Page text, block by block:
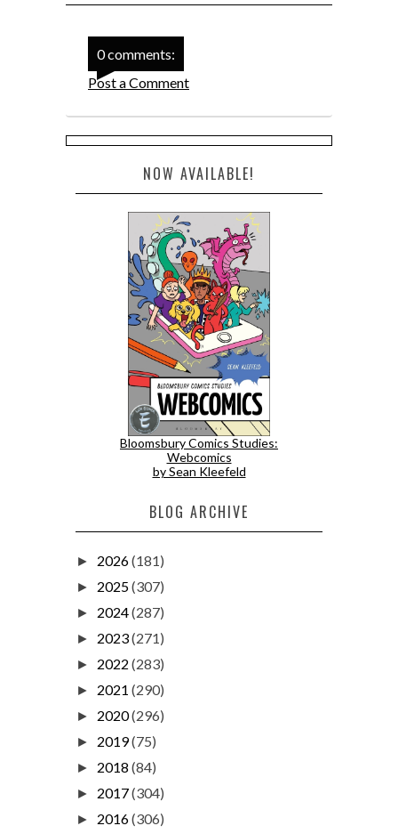
0 comments:
Post a Comment
NOW AVAILABLE!
Bloomsbury Comics Studies:
Webcomics
by Sean Kleefeld
BLOG ARCHIVE
► 2026(181)
► 2025(307)
► 2024(287)
► 2023(271)
► 2022 (283)
► 2021 (290)
► 2020(296)
► 2019(75)
► 2018 (84)
► 2017(304)
► 2016(306)